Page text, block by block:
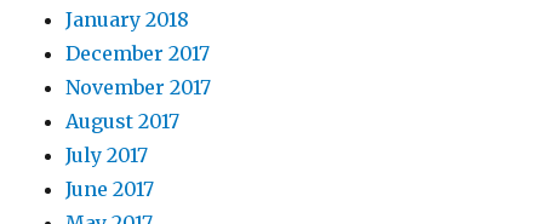
January 2018
December 2017
November 2017
August 2017
July 2017
June 2017